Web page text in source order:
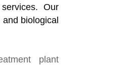
Our
biological
plant